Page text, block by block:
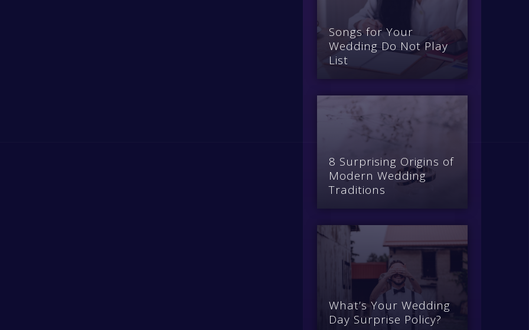
Songs for Your
Wedding Do Not Play
List
8 Surprising Origins of
Modern Wedding
Traditions
What’s Your Wedding
Day Surprise Policy?